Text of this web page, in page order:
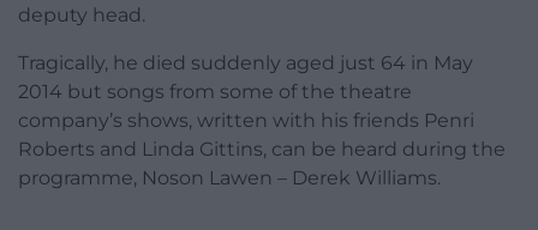
deputy head.
Tragically, he died suddenly aged just 64 in May
2014 but songs from some of the theatre
company’s shows, written with his friends Penri
Roberts and Linda Gittins, can be heard during the
programme, Noson Lawen – Derek Williams.